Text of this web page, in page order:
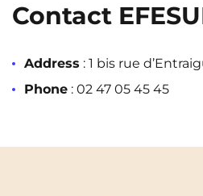
Saint-Denis
Toulouse
Villejuif
Contact
Address : 1 bis rue
Phone : 02 47 05 45 45